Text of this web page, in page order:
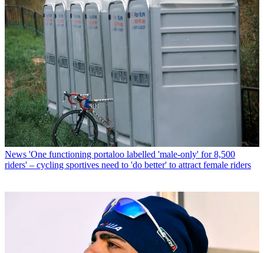
News 'One functioning portaloo labelled 'male-only' for 8,500
riders' – cycling sportives need to 'do better' to attract female riders